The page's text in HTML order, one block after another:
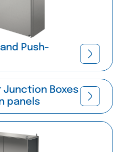
Push-
Boxes
panels